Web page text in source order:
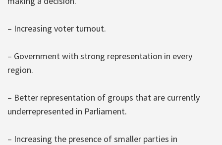
– Increasing voter turnout.
– Government with strong representation in every
region.
– Better representation of groups that are currently
underrepresented in Parliament.
– Increasing the presence of smaller parties in